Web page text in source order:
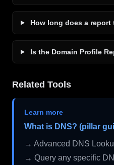
How long does a report
Is the Domain Profile
Related Tools
Learn more
What is DNS? (pillar
→ Advanced DNS
→ Query any specific